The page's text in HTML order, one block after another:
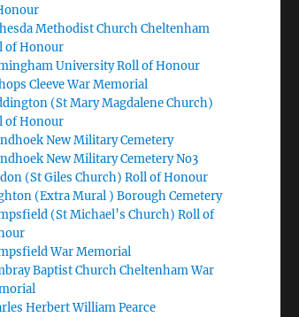
Methodist Church Cheltenham
of Honour
University Roll of Honour
Cleeve War Memorial
(St Mary Magdalene Church)
of Honour
New Military Cemetery
New Military Cemetery No3
(St Giles Church) Roll of Honour
(Extra Mural ) Borough Cemetery
(St Michael’s Church) Roll of
War Memorial
Baptist Church Cheltenham War
Herbert William Pearce